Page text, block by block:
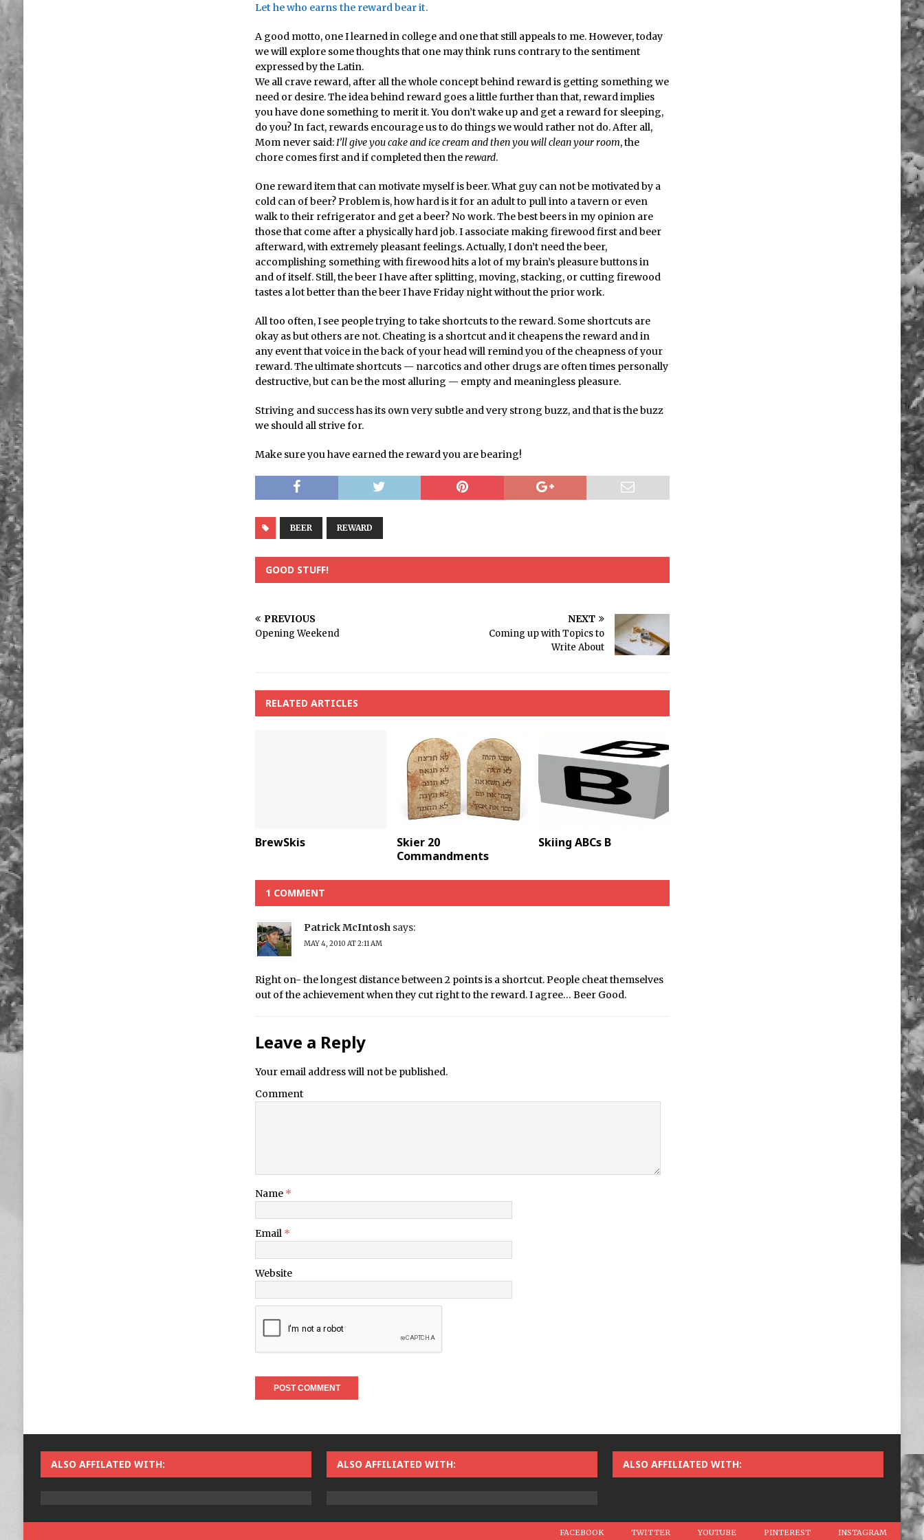
Let he who earns the reward bear it.
A good motto, one I learned in college and one that still appeals to me. However, today
we will explore some thoughts that one may think runs contrary to the sentiment
expressed by the Latin.
We all crave reward, after all the whole concept behind reward is getting something we
need or desire. The idea behind reward goes a little further than that, reward implies
you have done something to merit it. You don’t wake up and get a reward for sleeping,
do you? In fact, rewards encourage us to do things we would rather not do. After all,
Mom never said:I’ll give you cake and ice cream and then you will clean your room, the
chore comes first and if completed then thereward.
One reward item that can motivate myself is beer. What guy can not be motivated by a
cold can of beer? Problem is, how hard is it for an adult to pull into a tavern or even
walk to their refrigerator and get a beer? No work. The best beers in my opinion are
those that come after a physically hard job. I associate making firewood first and beer
afterward, with extremely pleasant feelings. Actually, I don’t need the beer,
accomplishing something with firewood hits a lot of my brain’s pleasure buttons in
and of itself. Still, the beer I have after splitting, moving, stacking, or cutting firewood
tastes a lot better than the beer I have Friday night without the prior work.
All too often, I see people trying to take shortcuts to the reward. Some shortcuts are
okay as but others are not. Cheating is a shortcut and it cheapens the reward and in
any event that voice in the back of your head will remind you of the cheapness of your
reward. The ultimate shortcuts — narcotics and other drugs are often times personally
destructive, but can be the most alluring — empty and meaningless pleasure.
Striving and success has its own very subtle and very strong buzz, and that is the buzz
we should all strive for.
Make sure you have earned the reward you are bearing!
BEER REWARD
GOOD STUFF!
PREVIOUS
Opening Weekend
NEXT
Coming up with Topics to
Write About
RELATED ARTICLES
BrewSkis
Skier 20
Commandments
Skiing ABCs B
1 COMMENT
Patrick McIntosh says:
MAY 4, 2010 AT 2:11 AM
Right on- the longest distance between 2 points is a shortcut. People cheat themselves
out of the achievement when they cut right to the reward. I agree… Beer Good.
Leave a Reply
Your email address will not be published.
Comment
Name *
Email *
Website
ALSO AFFILATED WITH: ALSO AFFILIATED WITH: ALSO AFFILIATED WITH:
FACEBOOK TWITTER YOUTUBE PINTEREST INSTAGRAM